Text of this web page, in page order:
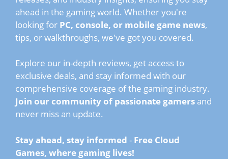
ahead in the gaming world. Whether you're
looking for PC, console, or mobile game news,
tips, or walkthroughs, we've got you covered.
Explore our in-depth reviews, get access to
exclusive deals, and stay informed with our
comprehensive coverage of the gaming industry.
Join our community of passionate gamers and
never miss an update.
Stay ahead, stay informed - Free Cloud
Games, where gaming lives!